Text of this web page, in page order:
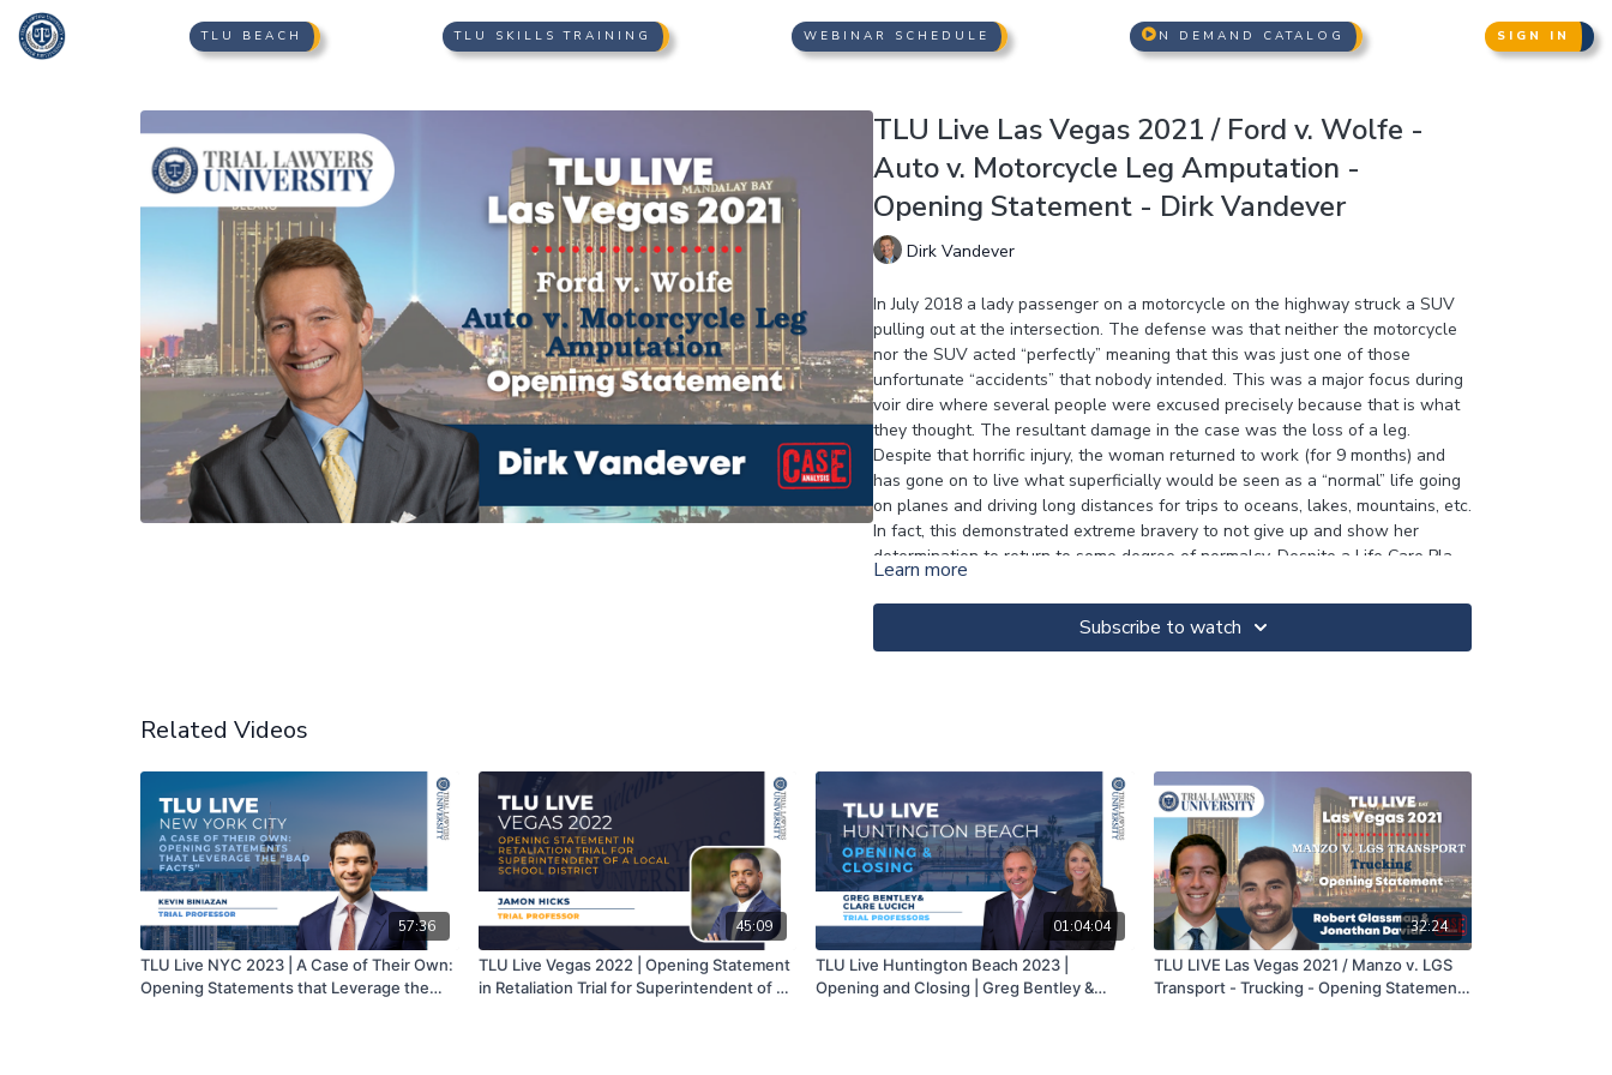
TLU BEACH TLU SKILLS TRAINING WEBINAR SCHEDULE N DEMAND CATALOG SIGN IN
TLU Live Las Vegas 2021 / Ford v. Wolfe -
Auto v. Motorcycle Leg Amputation -
Opening Statement - Dirk Vandever
Dirk Vandever
In July 2018 a lady passenger on a motorcycle on the highway struck a SUV
pulling out at the intersection. The defense was that neither the motorcycle
nor the SUV acted “perfectly” meaning that this was just one of those
unfortunate “accidents” that nobody intended. This was a major focus during
voir dire where several people were excused precisely because that is what
they thought. The resultant damage in the case was the loss of a leg.
Despite that horrific injury, the woman returned to work (for 9 months) and
has gone on to live what superficially would be seen as a “normal” life going
on planes and driving long distances for trips to oceans, lakes, mountains, etc.
In fact, this demonstrated extreme bravery to not give up and show her
determination to return to some degree of normalcy. Despite a Life Care Plan
of $4.25 Million, the defendant rejected a $2.2 Million demand. After the
closing argument the released alternate juror said, “I would have found a
defense verdict because this was ‘just an accident’.” Shortly thereafter the
jurors (convened in the hometown of defense counsel who many knew by her
Learn more
Subscribe to watch
Related Videos
57:36
TLU Live NYC 2023 | A Case of Their Own:
Opening Statements that Leverage the
45:09
TLU Live Vegas 2022 | Opening Statement
in Retaliation Trial for Superintendent of a
01:04:04
TLU Live Huntington Beach 2023 |
Opening and Closing | Greg Bentley &
32:24
TLU LIVE Las Vegas 2021 / Manzo v. LGS
Transport - Trucking - Opening Statement